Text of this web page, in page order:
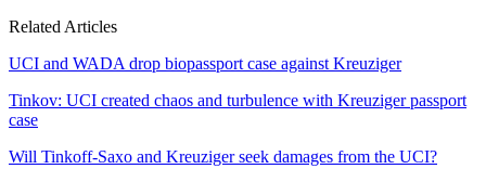
Related Articles
UCI and WADA drop biopassport case against Kreuziger
Tinkov: UCI created chaos and turbulence with Kreuziger passport
case
Will Tinkoff-Saxo and Kreuziger seek damages from the UCI?